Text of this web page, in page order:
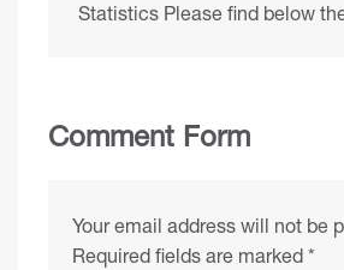
Statistics Please find below
Comment Form
Your email address will not be
Required fields are marked *